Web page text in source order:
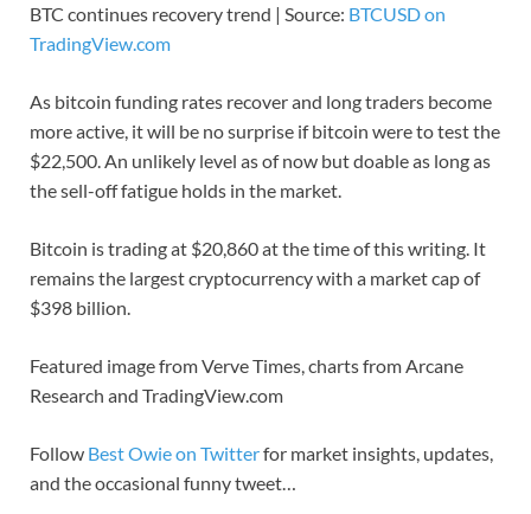
BTC continues recovery trend | Source: BTCUSD on
TradingView.com
As bitcoin funding rates recover and long traders become
more active, it will be no surprise if bitcoin were to test the
$22,500. An unlikely level as of now but doable as long as
the sell-off fatigue holds in the market.
Bitcoin is trading at $20,860 at the time of this writing. It
remains the largest cryptocurrency with a market cap of
$398 billion.
Featured image from Verve Times, charts from Arcane
Research and TradingView.com
Follow Best Owie on Twitterfor market insights, updates,
and the occasional funny tweet…